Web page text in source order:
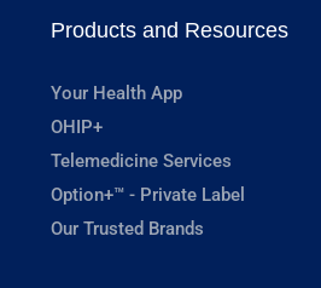
Products and Resources
Your Health App
OHIP+
Telemedicine Services
Option+™ - Private Label
Our Trusted Brands